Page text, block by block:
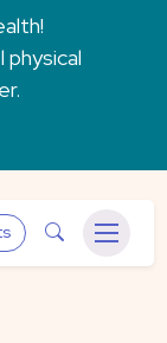
Search
Menu